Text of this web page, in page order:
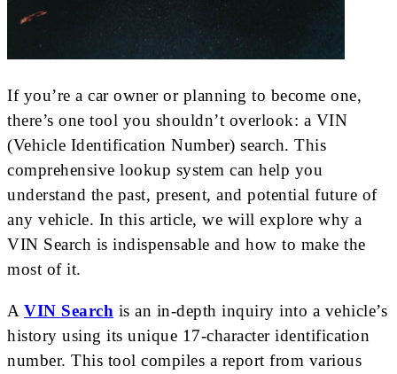
If you’re a car owner or planning to become one,
there’s one tool you shouldn’t overlook: a VIN
(Vehicle Identification Number) search. This
comprehensive lookup system can help you
understand the past, present, and potential future of
any vehicle. In this article, we will explore why a
VIN Search is indispensable and how to make the
most of it.
A VIN Search is an in-depth inquiry into a vehicle’s
history using its unique 17-character identification
number. This tool compiles a report from various